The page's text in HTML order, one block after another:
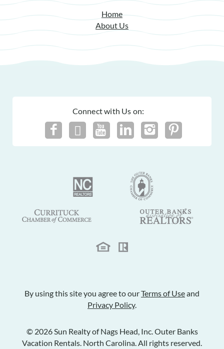
Home
About Us
Connect with Us on:
By using this site you agree to ourTerms of Useand
Privacy Policy.
© 2026 Sun Realty of Nags Head, Inc. Outer Banks
Vacation Rentals. North Carolina. All rights reserved.